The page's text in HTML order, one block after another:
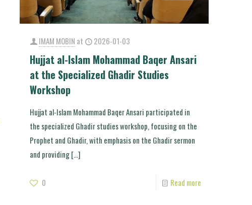
IMAM MOBIN at 2026-01-03
Hujjat al-Islam Mohammad Baqer Ansari
at the Specialized Ghadir Studies
Workshop
Hujjat al-Islam Mohammad Baqer Ansari participated in
the specialized Ghadir studies workshop, focusing on the
Prophet and Ghadir, with emphasis on the Ghadir sermon
and providing[…]
0 Read more